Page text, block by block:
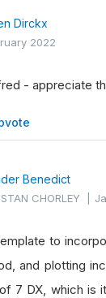
Dirckx
2022
- appreciate
Benedict
CHORLEY |
to
and plotting
7 DX, which is